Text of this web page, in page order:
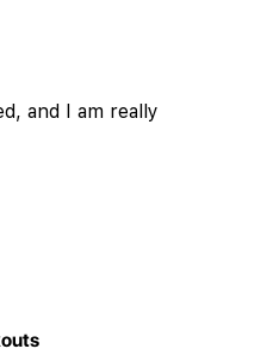
and I am really